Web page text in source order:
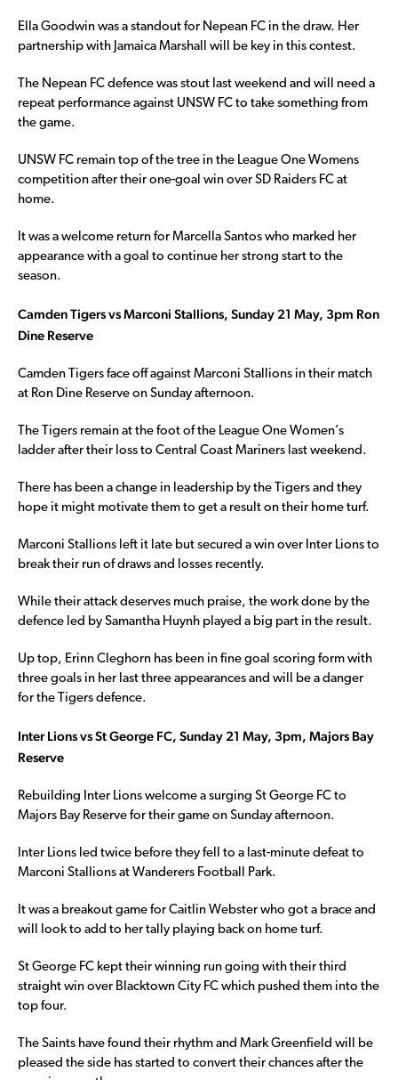
Ella Goodwin was a standout for Nepean FC in the draw. Her
partnership with Jamaica Marshall will be key in this contest.
The Nepean FC defence was stout last weekend and will need a
repeat performance against UNSW FC to take something from
the game.
UNSW FC remain top of the tree in the League One Womens
competition after their one-goal win over SD Raiders FC at
home.
It was a welcome return for Marcella Santos who marked her
appearance with a goal to continue her strong start to the
season.
Camden Tigers vs Marconi Stallions, Sunday 21 May, 3pm Ron
Dine Reserve
Camden Tigers face off against Marconi Stallions in their match
at Ron Dine Reserve on Sunday afternoon.
The Tigers remain at the foot of the League One Women’s
ladder after their loss to Central Coast Mariners last weekend.
There has been a change in leadership by the Tigers and they
hope it might motivate them to get a result on their home turf.
Marconi Stallions left it late but secured a win over Inter Lions to
break their run of draws and losses recently.
While their attack deserves much praise, the work done by the
defence led by Samantha Huynh played a big part in the result.
Up top, Erinn Cleghorn has been in fine goal scoring form with
three goals in her last three appearances and will be a danger
for the Tigers defence.
Inter Lions vs St George FC, Sunday 21 May, 3pm, Majors Bay
Reserve
Rebuilding Inter Lions welcome a surging St George FC to
Majors Bay Reserve for their game on Sunday afternoon.
Inter Lions led twice before they fell to a last-minute defeat to
Marconi Stallions at Wanderers Football Park.
It was a breakout game for Caitlin Webster who got a brace and
will look to add to her tally playing back on home turf.
St George FC kept their winning run going with their third
straight win over Blacktown City FC which pushed them into the
top four.
The Saints have found their rhythm and Mark Greenfield will be
pleased the side has started to convert their chances after the